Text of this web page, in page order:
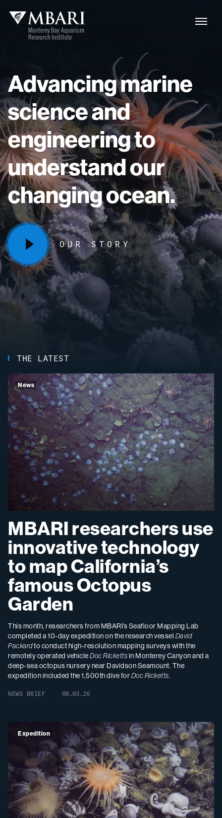
Advancingmarine
scienceand
engineeringto
understandour
changingocean.
OUR STORY
THE LATEST
News
MBARI researchers use
innovative technology
to map California’s
famous Octopus
Garden
This month, researchers from MBARI’s Seafloor Mapping Lab
completed a 10-day expedition on the research vessel David
Packardto conduct high-resolution mapping surveys with the
remotely operated vehicleDoc Rickettsin Monterey Canyon and a
deep-sea octopus nursery near Davidson Seamount. The
expedition included the 1,500th dive forDoc Ricketts.
NEWS BRIEF 08.03.26
Expedition